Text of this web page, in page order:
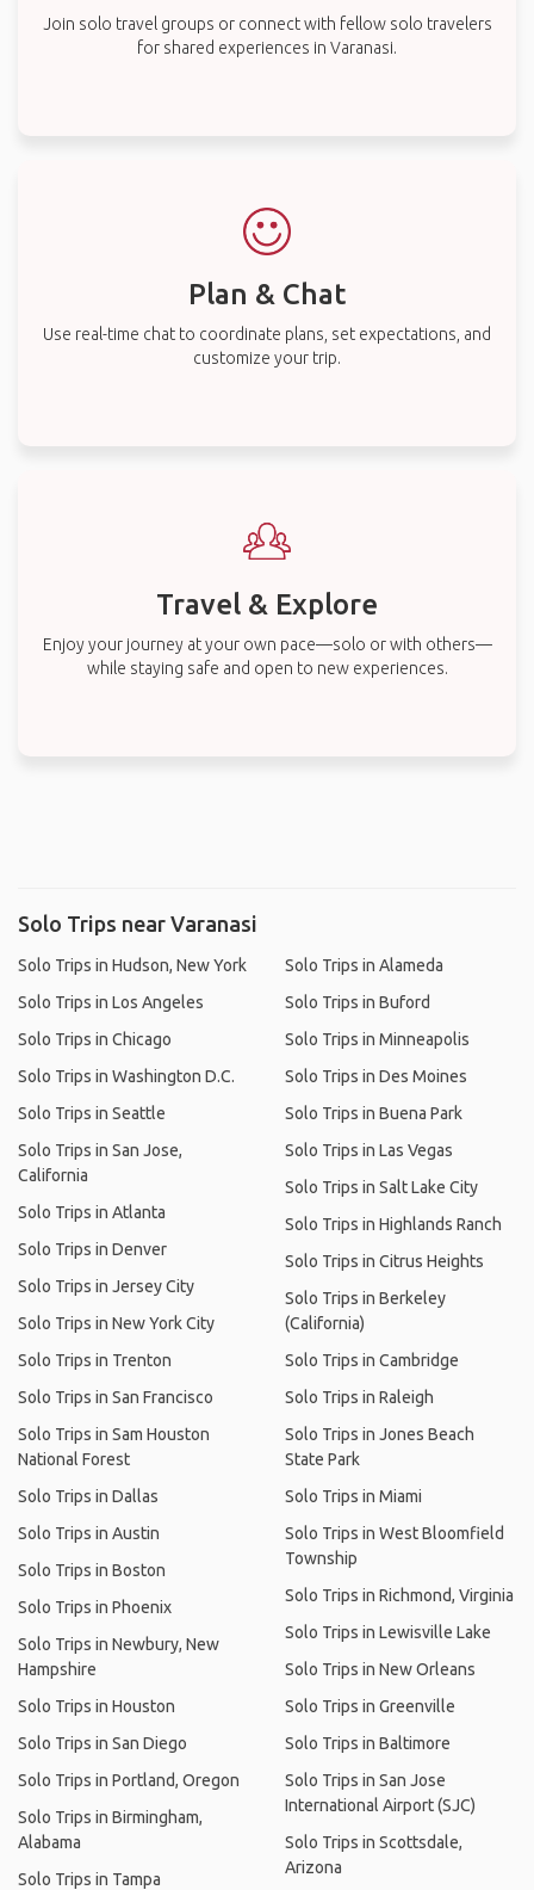
Join solo travel groups or connect with fellow solo travelers
for shared experiences in Varanasi.
Plan & Chat
Use real-time chat to coordinate plans, set expectations, and
customize your trip.
Travel & Explore
Enjoy your journey at your own pace—solo or with others—
while staying safe and open to new experiences.
Solo Trips near Varanasi
Solo Trips in Hudson, New York
Solo Trips in Los Angeles
Solo Trips in Chicago
Solo Trips in Washington D.C.
Solo Trips in Seattle
Solo Trips in San Jose,
California
Solo Trips in Atlanta
Solo Trips in Denver
Solo Trips in Jersey City
Solo Trips in New York City
Solo Trips in Trenton
Solo Trips in San Francisco
Solo Trips in Sam Houston
National Forest
Solo Trips in Dallas
Solo Trips in Austin
Solo Trips in Boston
Solo Trips in Phoenix
Solo Trips in Newbury, New
Hampshire
Solo Trips in Houston
Solo Trips in San Diego
Solo Trips in Portland, Oregon
Solo Trips in Birmingham,
Alabama
Solo Trips in Tampa
Solo Trips in Alameda
Solo Trips in Buford
Solo Trips in Minneapolis
Solo Trips in Des Moines
Solo Trips in Buena Park
Solo Trips in Las Vegas
Solo Trips in Salt Lake City
Solo Trips in Highlands Ranch
Solo Trips in Citrus Heights
Solo Trips in Berkeley
(California)
Solo Trips in Cambridge
Solo Trips in Raleigh
Solo Trips in Jones Beach
State Park
Solo Trips in Miami
Solo Trips in West Bloomfield
Township
Solo Trips in Richmond, Virginia
Solo Trips in Lewisville Lake
Solo Trips in New Orleans
Solo Trips in Greenville
Solo Trips in Baltimore
Solo Trips in San Jose
International Airport (SJC)
Solo Trips in Scottsdale,
Arizona